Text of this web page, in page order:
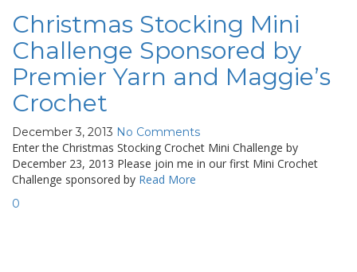
Christmas Stocking Mini
Challenge Sponsored by
Premier Yarn and Maggie’s
Crochet
December 3, 2013 No Comments
Enter the Christmas Stocking Crochet Mini Challenge by
December 23, 2013 Please join me in our first Mini Crochet
Challenge sponsored by Read More
0